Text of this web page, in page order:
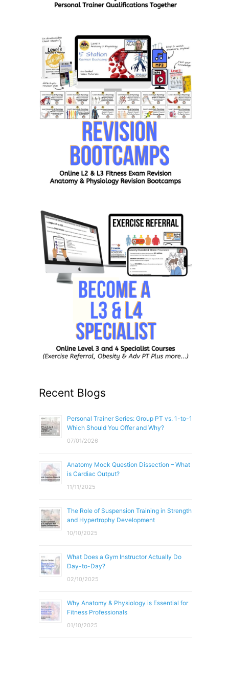
Recent Blogs
Personal Trainer Series: Group PT vs. 1-to-1
Which Should You Offer and Why?
07/01/2026
Anatomy Mock Question Dissection – What
is Cardiac Output?
11/11/2025
The Role of Suspension Training in Strength
and Hypertrophy Development
10/10/2025
What Does a Gym Instructor Actually Do
Day-to-Day?
02/10/2025
Why Anatomy & Physiology is Essential for
Fitness Professionals
01/10/2025